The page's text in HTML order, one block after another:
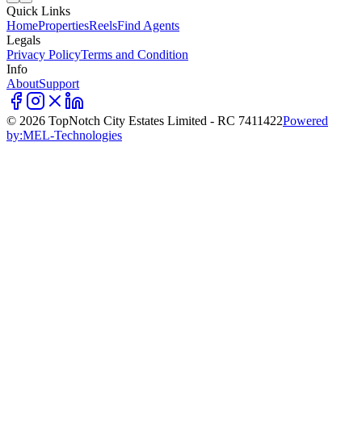
Quick Links
HomePropertiesReelsFind Agents
Legals
Privacy PolicyTerms and Condition
Info
AboutSupport
© 2026 TopNotch City Estates Limited - RC 7411422Powered
by:MEL-Technologies